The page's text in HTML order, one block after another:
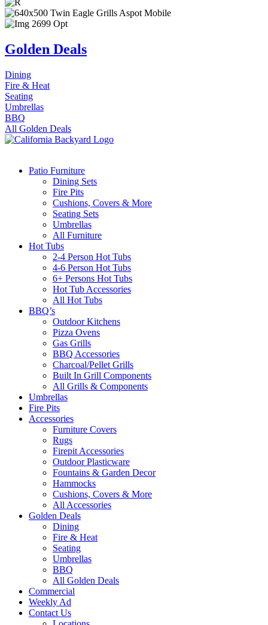
Golden Deals
Dining
Fire & Heat
Seating
Umbrellas
BBQ
All Golden Deals
Patio Furniture
Dining Sets
Fire Pits
Cushions, Covers & More
Seating Sets
Umbrellas
All Furniture
Hot Tubs
2-4 Person Hot Tubs
4-6 Person Hot Tubs
6+ Persons Hot Tubs
Hot Tub Accessories
All Hot Tubs
BBQ’s
Outdoor Kitchens
Pizza Ovens
Gas Grills
BBQ Accessories
Charcoal/Pellet Grills
Built In Grill Components
All Grills & Components
Umbrellas
Fire Pits
Accessories
Furniture Covers
Rugs
Firepit Accessories
Outdoor Plasticware
Fountains & Garden Decor
Hammocks
Cushions, Covers & More
All Accessories
Golden Deals
Dining
Fire & Heat
Seating
Umbrellas
BBQ
All Golden Deals
Commercial
Weekly Ad
Contact Us